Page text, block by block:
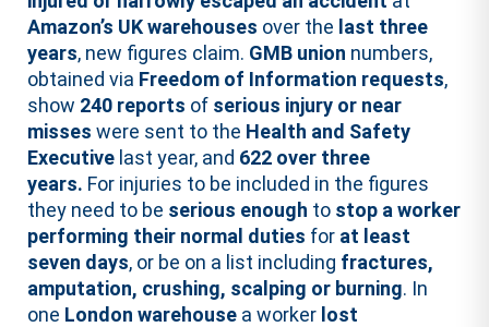
Amazon’s UK warehouses over the last three
years, new figures claim. GMB union numbers,
obtained via Freedom of Information requests,
show 240 reports of serious injury or near
misses were sent to the Health and Safety
Executive last year, and 622 over three
years. For injuries to be included in the figures
they need to be serious enough to stop a worker
performing their normal duties for at least
seven days, or be on a list including fractures,
amputation, crushing, scalping or burning. In
one London warehouse a worker lost